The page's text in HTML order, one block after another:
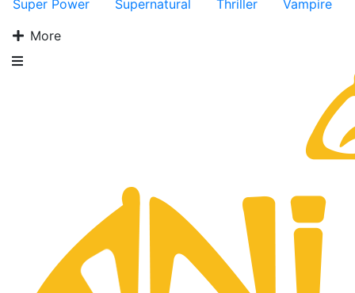
Super Power
Supernatural Thriller
Vampire
More